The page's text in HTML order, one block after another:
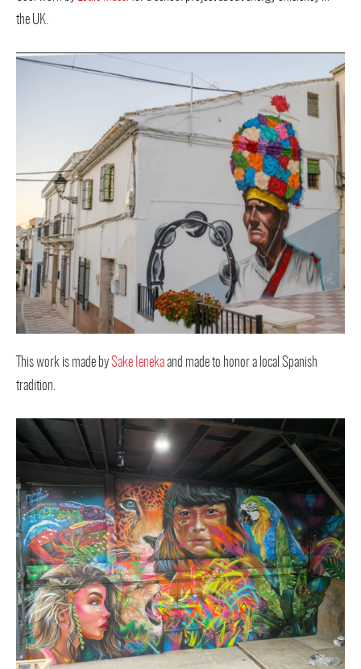
the UK.
This work is made bySake Ienekaand made to honor a local Spanish
tradition.